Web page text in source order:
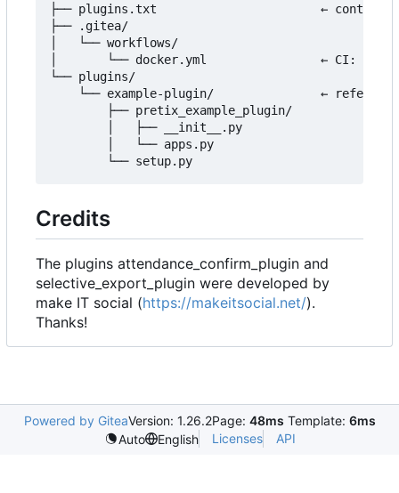
├── plugins.txt                       ← controls
├── .gitea/
│   └── workflows/
│       └── docker.yml                ← CI: build
└── plugins/
└── example-plugin/               ←
        ├── pretix_example_plugin/
        │   ├── __init__.py
        │   └── apps.py
Credits
The plugins attendance_confirm_plugin and
selective_export_plugin were developed by
make IT social (https://makeitsocial.net/).
Thanks!
Powered by GiteaVersion: 1.26.2Page: 48ms Template: 6ms
Auto
English Licenses API